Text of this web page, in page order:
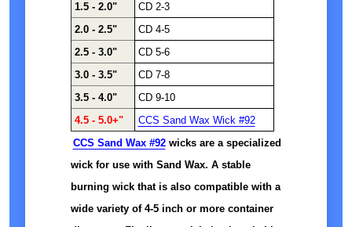
1.5 - 2.0"
CD 2-3
2.0 - 2.5"
CD 4-5
2.5 - 3.0"
CD 5-6
3.0 - 3.5"
CD 7-8
3.5 - 4.0"
CD 9-10
4.5 - 5.0+"
CCS Sand Wax Wick #92
CCS Sand Wax #92wicks are a specialized
wick for use with Sand Wax. A stable
burning wick that is also compatible with a
wide variety of 4-5 inch or more container